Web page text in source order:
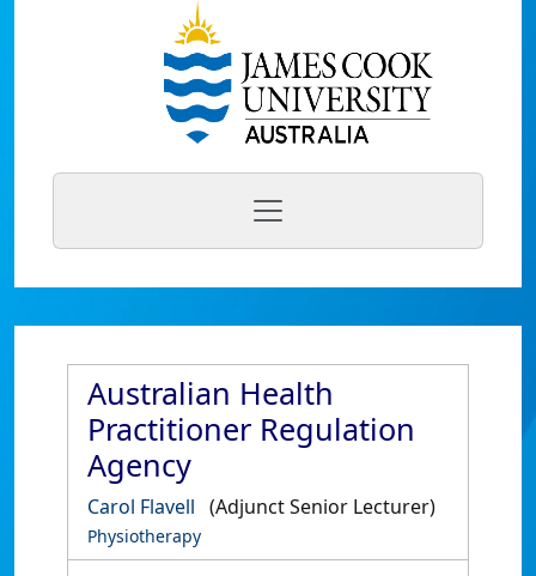
Australian Health
Practitioner Regulation
Agency
Carol Flavell (Adjunct Senior Lecturer)
Physiotherapy